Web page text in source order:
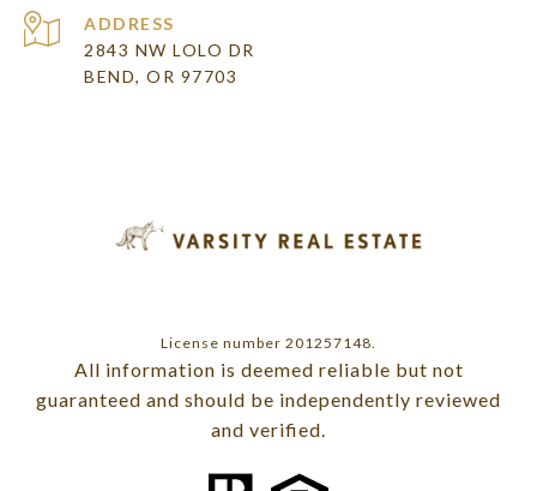
ADDRESS
2843 NW LOLO DR
BEND, OR 97703
License number 201257148.
All information is deemed reliable but not
guaranteed and should be independently reviewed
and verified.